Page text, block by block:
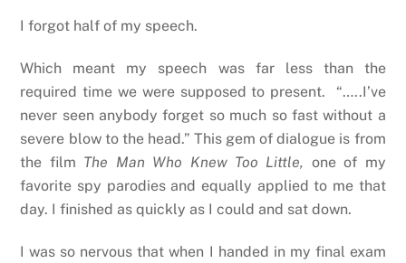
I forgot half of my speech.
Which meant my speech was far less than the
required time we were supposed to present. “…..I’ve
never seen anybody forget so much so fast without a
severe blow to the head.” This gem of dialogue is from
the film The Man Who Knew Too Little, one of my
favorite spy parodies and equally applied to me that
day. I finished as quickly as I could and sat down.
I was so nervous that when I handed in my final exam